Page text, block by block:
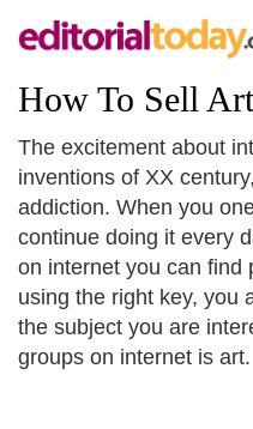
How To Sell
The excitement about
inventions of XX
addiction. When you
continue doing it every
on internet you can find
using the right key, you
the subject you are
groups on internet is art.